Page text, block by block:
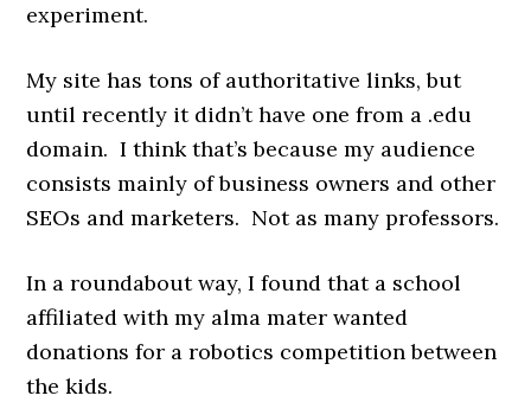
experiment.
My site has tons of authoritative links, but
until recently it didn’t have one from a .edu
domain. I think that’s because my audience
consists mainly of business owners and other
SEOs and marketers. Not as many professors.
In a roundabout way, I found that a school
affiliated with my alma mater wanted
donations for a robotics competition between
the kids.